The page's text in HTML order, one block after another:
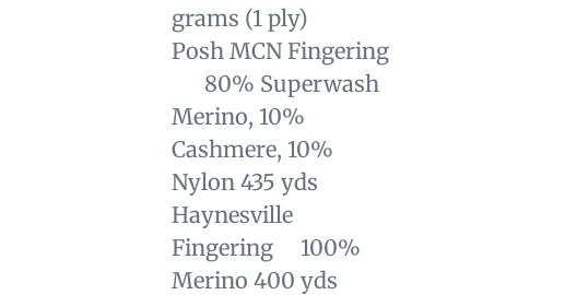
grams (1 ply)
Posh MCN Fingering
80% Superwash
Merino, 10%
Cashmere, 10%
Nylon 435 yds
Haynesville
Fingering 100%
Merino 400 yds